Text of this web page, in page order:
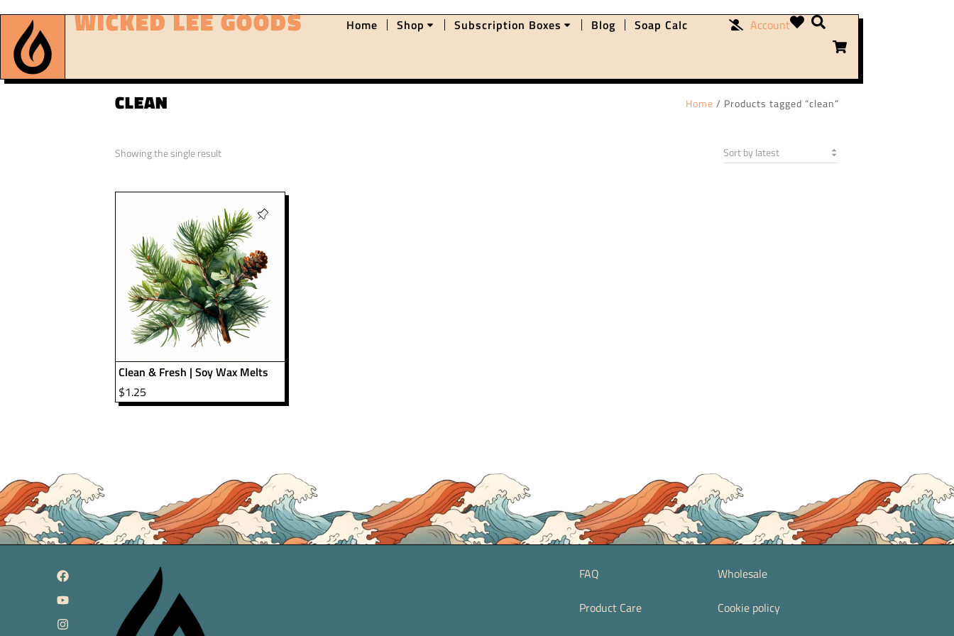
WICKED LEE GOODS Home Shop Subscription Boxes Blog Soap Calc Account
CLEAN Home / Products tagged “clean”
Showing the single result
Clean & Fresh | Soy Wax Melts
$1.25
FAQ
Product Care
Wholesale
Cookie policy